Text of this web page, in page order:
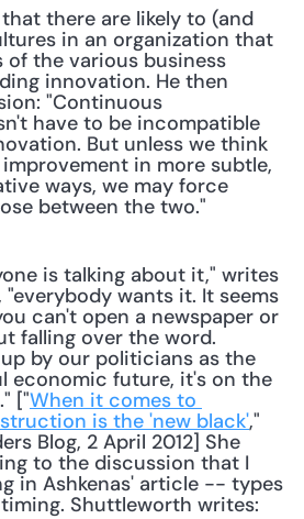
there are likely to (and
in an organization that
the various business
innovation. He then
"Continuous
have to be incompatible
But unless we think
in more subtle,
ways, we may force
between the two."
wants it. It seems
can't open a newspaper or
falling over the word.
by our politicians as the
economic future, it's on the
["When it comes to
is the 'new black',"
Blog, 2 April 2012] She
to the discussion that I
in Ashkenas' article -- types
Shuttleworth writes: